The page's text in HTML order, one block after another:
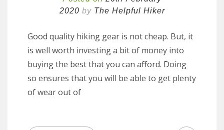
2020 by The Helpful Hiker
Good quality hiking gear is not cheap. But, it
is well worth investing a bit of money into
buying the best that you can afford. Doing
so ensures that you will be able to get plenty
of wear out of